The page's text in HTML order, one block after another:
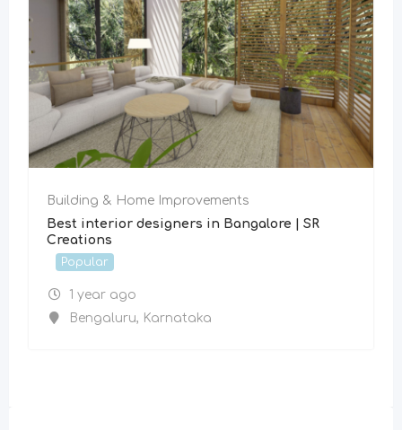
Building & Home Improvements
Best interior designers in Bangalore | SR
Creations
Popular
1 year ago
Bengaluru, Karnataka